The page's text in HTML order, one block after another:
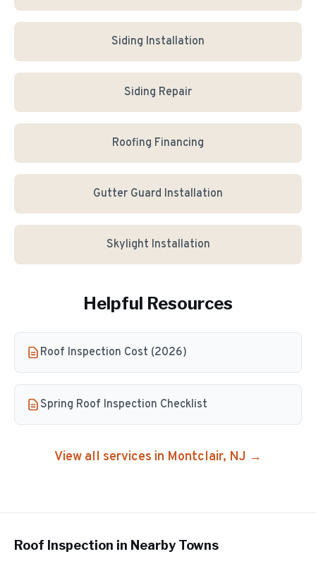
Siding Installation
Siding Repair
Roofing Financing
Gutter Guard Installation
Skylight Installation
Helpful Resources
Roof Inspection Cost (2026)
Spring Roof Inspection Checklist
View all services in Montclair, NJ →
Roof Inspection in Nearby Towns